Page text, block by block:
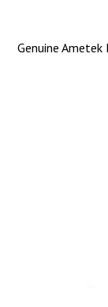
Genuine